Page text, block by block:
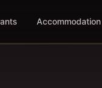
Accommodation